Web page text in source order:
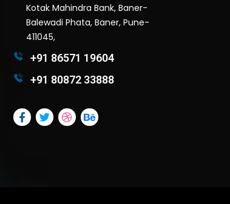
Kotak Mahindra Bank, Baner-
Balewadi Phata, Baner, Pune-
411045,
+91 86571 19604
+91 80872 33888